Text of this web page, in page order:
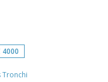
4000
Tronchi